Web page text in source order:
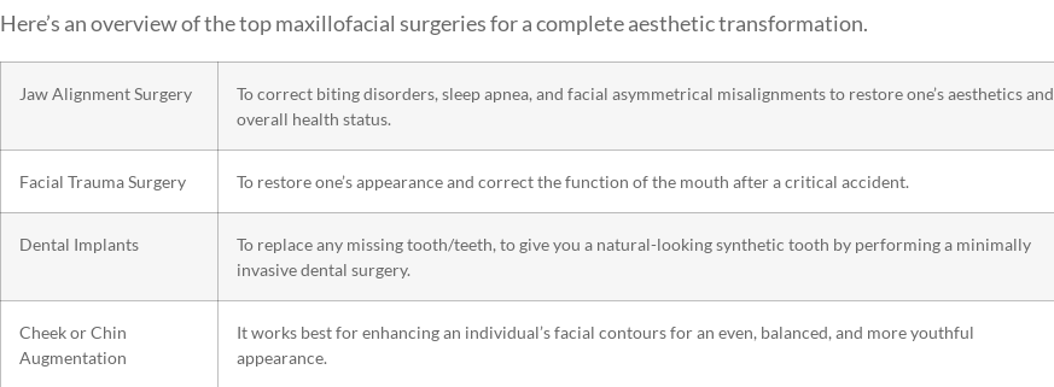
Here’s an overview of the top maxillofacial surgeries for a complete aesthetic transformation.
Jaw Alignment Surgery
To correct biting disorders, sleep apnea, and facial asymmetrical misalignments to restore one’s aesthetics and
overall health status.
Facial Trauma Surgery To restore one’s appearance and correct the function of the mouth after a critical accident.
Dental Implants
To replace any missing tooth/teeth, to give you a natural-looking synthetic tooth by performing a minimally
invasive dental surgery.
Cheek or Chin
Augmentation
It works best for enhancing an individual’s facial contours for an even, balanced, and more youthful
appearance.